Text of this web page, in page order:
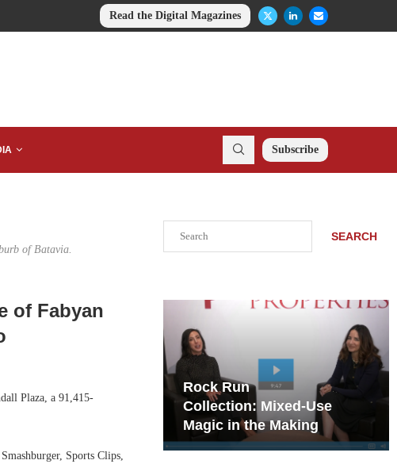
Read the Digital Magazines
Subscribe
of Batavia.
of Fabyan
Plaza, a 91,415-
Sports Clips,
SEARCH
Playbook
Rock Run
Collection: Mixed-Use
Magic in the Making